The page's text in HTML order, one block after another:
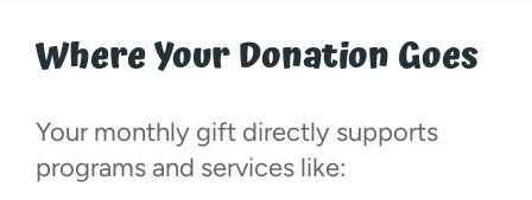
Where Your Donation Goes
Your monthly gift directly supports
programs and services like: